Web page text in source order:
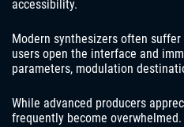
accessibility.
Modern synthesizers often
users open the interface and
parameters, modulation
While advanced producers
frequently become overwhelmed.